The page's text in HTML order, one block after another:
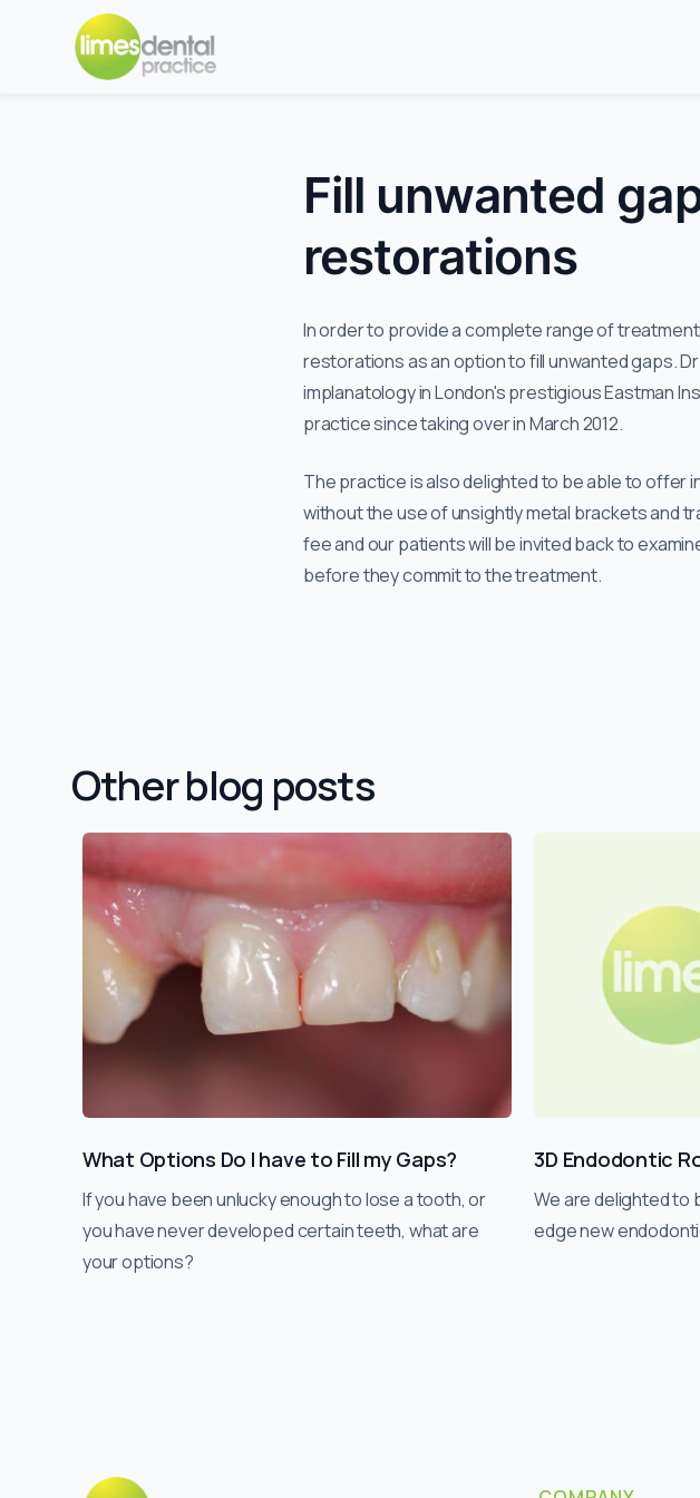
Fill unwanted
restorations
In order to provide a complete range of
restorations as an option to fill unwanted gaps.
implanatology in London's prestigious Eastman
practice since taking over in March 2012.
The practice is also delighted to be able to
without the use of unsightly metal brackets and
fee and our patients will be invited back to
before they commit to the treatment.
Other blog posts
What Options Do I have to Fill my Gaps?
If you have been unlucky enough to lose a tooth, or
you have never developed certain teeth, what are
your options?
3D Endodontic
We are delighted to
edge new